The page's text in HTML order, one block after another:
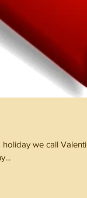
we call